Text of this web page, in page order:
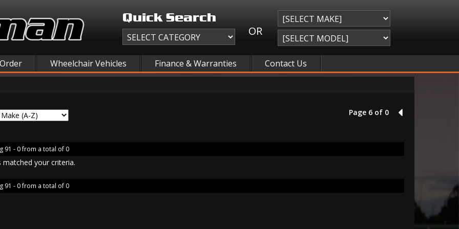
Quick Search
OR
Wheelchair Vehicles Finance & Warranties Contact Us
Page 6 of 0 5
91 - 0 from a total of 0
your criteria.
91 - 0 from a total of 0